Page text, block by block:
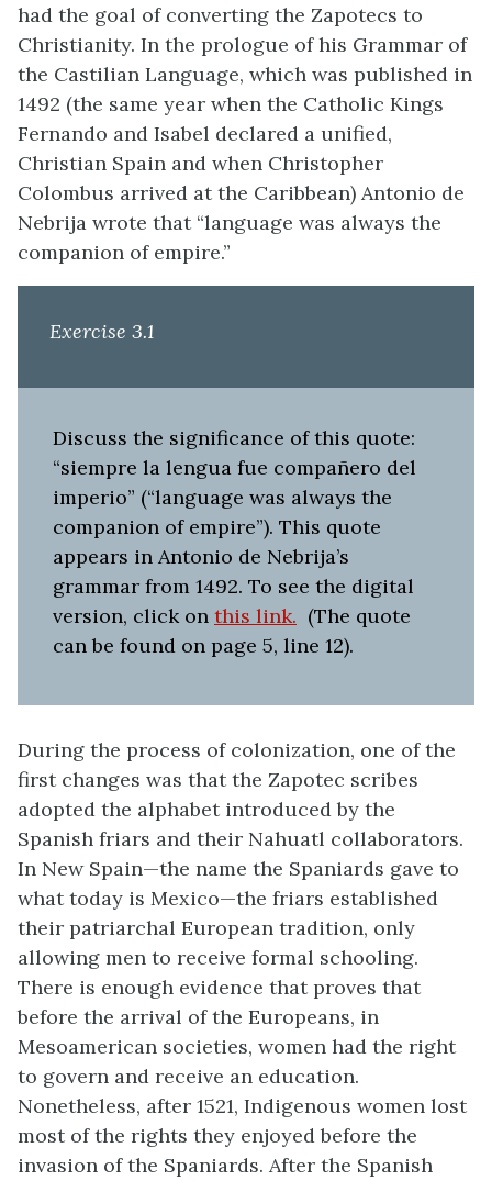
had the goal of converting the Zapotecs to
Christianity. In the prologue of his Grammar of
the Castilian Language, which was published in
1492 (the same year when the Catholic Kings
Fernando and Isabel declared a unified,
Christian Spain and when Christopher
Colombus arrived at the Caribbean) Antonio de
Nebrija wrote that “language was always the
companion of empire.”
Exercise 3.1
Discuss the significance of this quote:
“siempre la lengua fue compañero del
imperio” (“language was always the
companion of empire”). This quote
appears in Antonio de Nebrija’s
grammar from 1492. To see the digital
version, click on this link. (The quote
can be found on page 5, line 12).
During the process of colonization, one of the
first changes was that the Zapotec scribes
adopted the alphabet introduced by the
Spanish friars and their Nahuatl collaborators.
In New Spain—the name the Spaniards gave to
what today is Mexico—the friars established
their patriarchal European tradition, only
allowing men to receive formal schooling.
There is enough evidence that proves that
before the arrival of the Europeans, in
Mesoamerican societies, women had the right
to govern and receive an education.
Nonetheless, after 1521, Indigenous women lost
most of the rights they enjoyed before the
invasion of the Spaniards. After the Spanish